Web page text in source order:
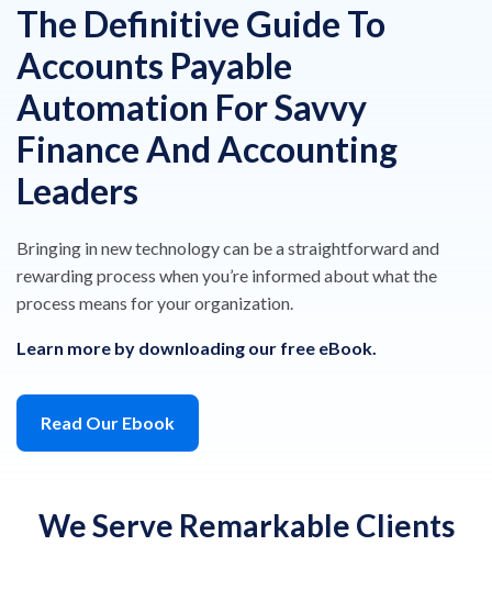
The Definitive Guide To
Accounts Payable
Automation For Savvy
FinanceAnd Accounting
Leaders
Bringing in new technology can be a straightforward and
rewarding process when you’re informed about what the
process means for your organization.
Learn more by downloading our free eBook.
Read Our Ebook
We Serve Remarkable Clients